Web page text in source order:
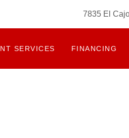
7835 El
SERVICES FINANCING